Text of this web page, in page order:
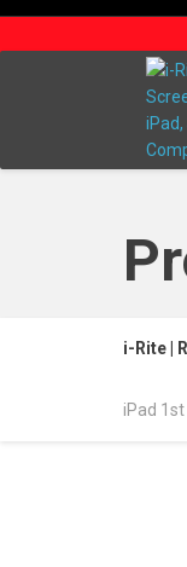
i-Rite |
iPad